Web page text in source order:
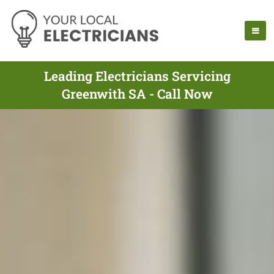
Leading Electricians Servicing
Greenwith SA - Call Now